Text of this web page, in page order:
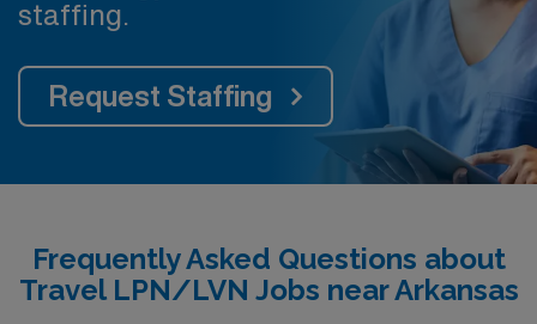
staffing.
Request Staffing
Frequently Asked Questions about
Travel LPN/LVN Jobs near Arkansas